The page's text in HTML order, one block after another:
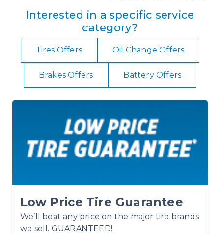
Interested in a specific service
category?
Tires Offers Oil Change Offers
Brakes Offers Battery Offers
Low Price Tire Guarantee
We’ll beat any price on the major tire brands
we sell. GUARANTEED!